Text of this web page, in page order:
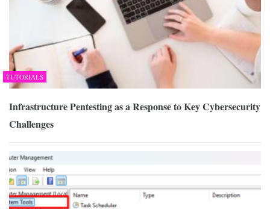
TUTORIALS
Infrastructure Pentesting as a Response to Key Cybersecurity
Challenges